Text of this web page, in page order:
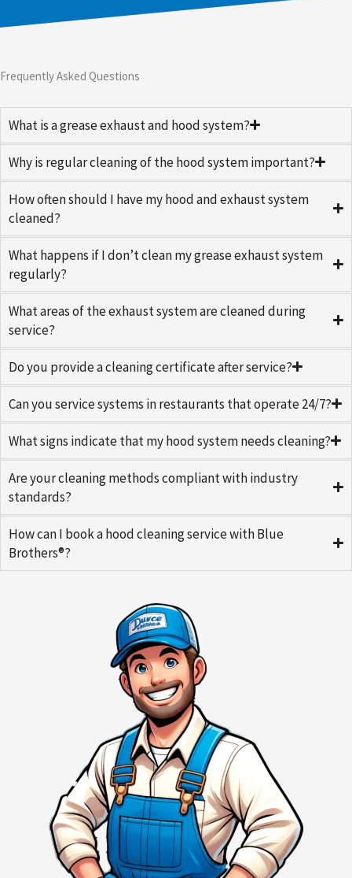
Frequently Asked Questions
What is a grease exhaust and hood system?
Why is regular cleaning of the hood system important?
How often should I have my hood and exhaust system
cleaned?
What happens if I don’t clean my grease exhaust system
regularly?
What areas of the exhaust system are cleaned during
service?
Do you provide a cleaning certificate after service?
Can you service systems in restaurants that operate 24/7?
What signs indicate that my hood system needs cleaning?
Are your cleaning methods compliant with industry
standards?
How can I book a hood cleaning service with Blue
Brothers®?